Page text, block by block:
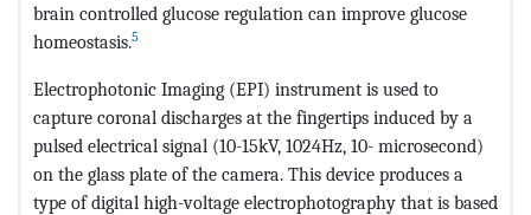
brain controlled glucose regulation can improve glucose
homeostasis.5
Electrophotonic Imaging (EPI) instrument is used to
capture coronal discharges at the fingertips induced by a
pulsed electrical signal (10-15kV, 1024Hz, 10- microsecond)
on the glass plate of the camera. This device produces a
type of digital high-voltage electrophotography that is based